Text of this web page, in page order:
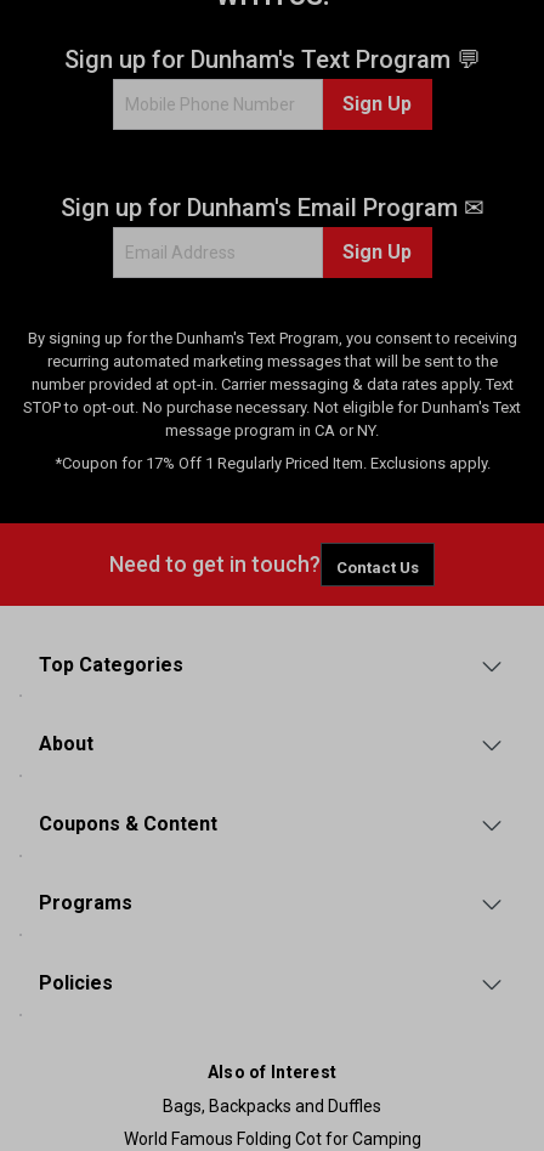
Sign up for Dunham's Text Program 💬
Sign Up
Sign up for Dunham's Email Program ✉
Sign Up
By signing up for the Dunham's Text Program, you consent to receiving
recurring automated marketing messages that will be sent to the
number provided at opt-in. Carrier messaging & data rates apply. Text
STOP to opt-out. No purchase necessary. Not eligible for Dunham's Text
message program in CA or NY.
*Coupon for 17% Off 1 Regularly Priced Item. Exclusions apply.
Need to get in touch? Contact Us
Top Categories
About
Coupons & Content
Programs
Policies
Also of Interest
Bags, Backpacks and Duffles
World Famous Folding Cot for Camping